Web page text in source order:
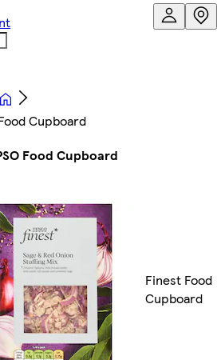
Cupboard
Food Cupboard
Finest Food
Cupboard